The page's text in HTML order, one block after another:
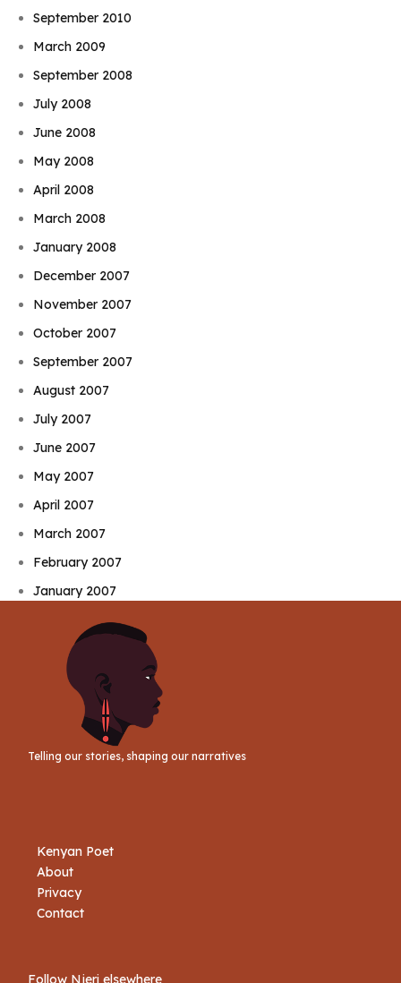
September 2010
March 2009
September 2008
July 2008
June 2008
May 2008
April 2008
March 2008
January 2008
December 2007
November 2007
October 2007
September 2007
August 2007
July 2007
June 2007
May 2007
April 2007
March 2007
February 2007
January 2007
Telling our stories, shaping our narratives
Kenyan Poet
About
Privacy
Contact
Follow Njeri elsewhere